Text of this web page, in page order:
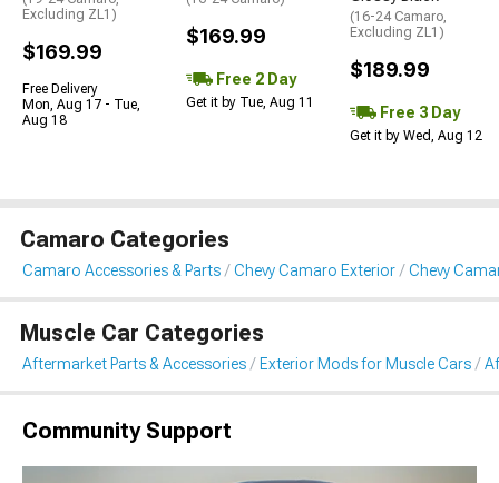
Excluding ZL1)
$169.99
Free Delivery
Mon, Aug 17 - Tue,
Aug 18
$169.99
Free 2 Day
Get it by Tue, Aug 11
(16-24 Camaro,
Excluding ZL1)
$189.99
Free 3 Day
Get it by Wed, Aug 12
Camaro Categories
Camaro Accessories & Parts Chevy Camaro Exterior Chevy
Muscle Car Categories
Aftermarket Parts & Accessories Exterior Mods for Muscle Cars
Community Support